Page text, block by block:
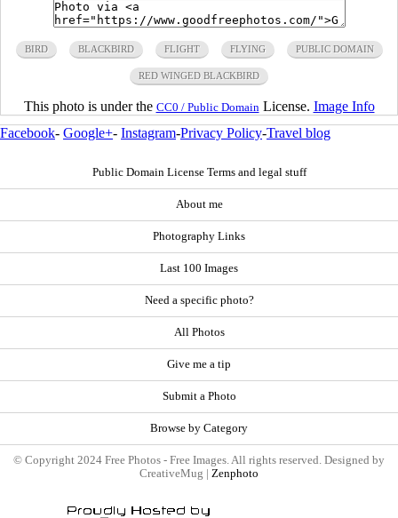
BIRD BLACKBIRD FLIGHT FLYING PUBLIC DOMAIN
RED WINGED BLACKBIRD
This photo is under the CC0 / Public Domain License. Image Info
Facebook- Google+- Instagram-Privacy Policy-Travel blog
Public Domain License Terms and legal stuff
About me
Photography Links
Last 100 Images
Need a specific photo?
All Photos
Give me a tip
Submit a Photo
Browse by Category
© Copyright 2024 Free Photos - Free Images. All rights reserved. Designed by
CreativeMug | Zenphoto